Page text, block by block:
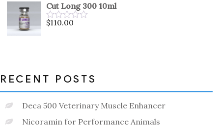
of
5
Cut Long 300 10ml
Rated
$110.00
RECENT POSTS
Deca 500 Veterinary Muscle Enhancer
Nicoramin for Performance Animals